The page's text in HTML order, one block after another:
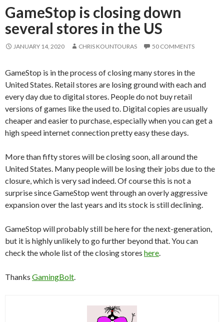
GameStop is closing down
several stores in the US
JANUARY 14, 2020 CHRIS KOUNTOURAS 50 COMMENTS
GameStop is in the process of closing many stores in the
United States. Retail stores are losing ground with each and
every day due to digital stores. People do not buy retail
versions of games like the used to. Digital copies are usually
cheaper and easier to purchase, especially when you can get a
high speed internet connection pretty easy these days.
More than fifty stores will be closing soon, all around the
United States. Many people will be losing their jobs due to the
closure, which is very sad indeed. Of course this is not a
surprise since GameStop went through an overly aggressive
expansion over the last years and its stock is still declining.
GameStop will probably still be here for the next-generation,
but it is highly unlikely to go further beyond that. You can
check the whole list of the closing stores here
Thanks GamingBolt